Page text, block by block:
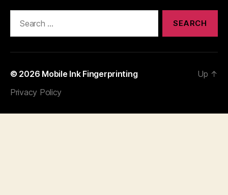
© 2026 Mobile Ink Fingerprinting
Privacy Policy
Up ↑